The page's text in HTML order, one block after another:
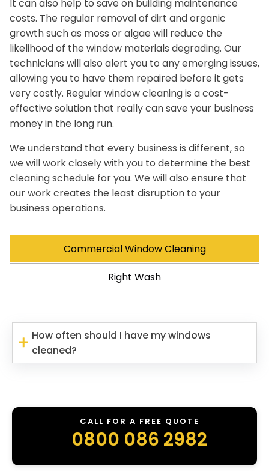
It can also help to save on building maintenance
costs. The regular removal of dirt and organic
growth such as moss or algae will reduce the
likelihood of the window materials degrading. Our
technicians will also alert you to any emerging issues,
allowing you to have them repaired before it gets
very costly. Regular window cleaning is a cost-
effective solution that really can save your business
money in the long run.
We understand that every business is different, so
we will work closely with you to determine the best
cleaning schedule for you. We will also ensure that
our work creates the least disruption to your
business operations.
Commercial Window Cleaning
Right Wash
How often should I have my windows
cleaned?
CALL FOR A FREE QUOTE
0800 086 2982